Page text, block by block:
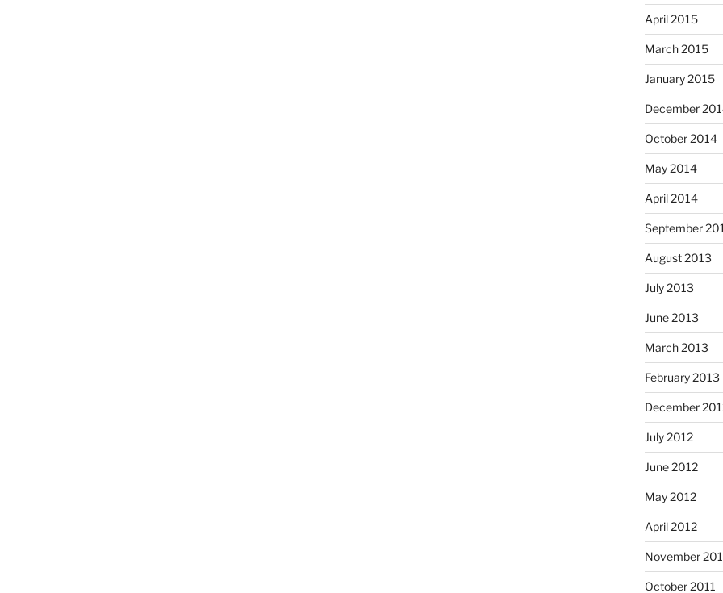
April 2015
March 2015
January 2015
December
October 2014
May 2014
April 2014
September
August 2013
July 2013
June 2013
March 2013
February 2013
December
July 2012
June 2012
May 2012
April 2012
November
October 2011